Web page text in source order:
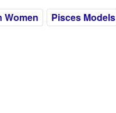
Women Pisces Models